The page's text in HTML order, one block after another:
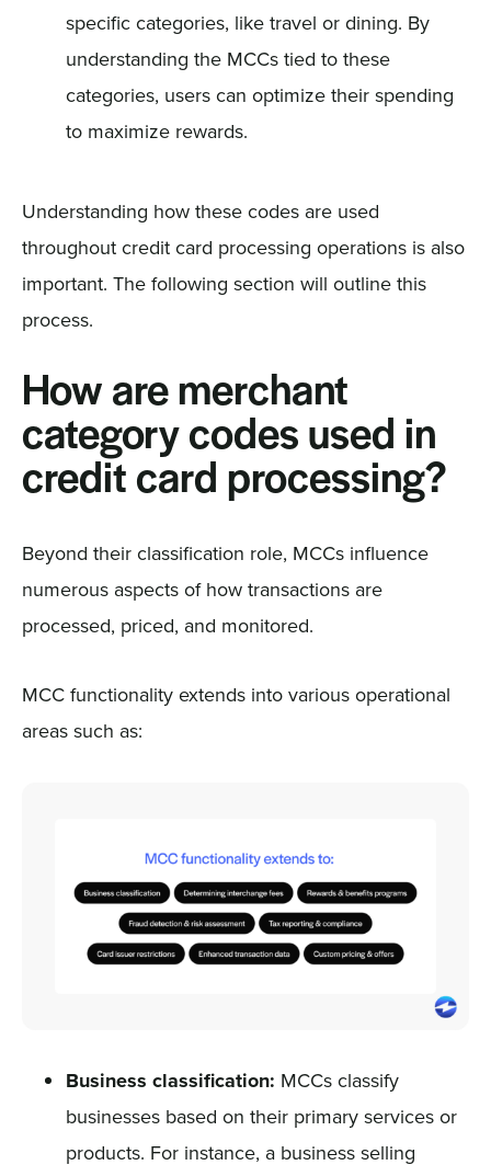
specific categories, like travel or dining. By
understanding the MCCs tied to these
categories, users can optimize their spending
to maximize rewards.
Understanding how these codes are used
throughout credit card processing operations is also
important. The following section will outline this
process.
How are merchant
category codes used in
credit card processing?
Beyond their classification role, MCCs influence
numerous aspects of how transactions are
processed, priced, and monitored.
MCC functionality extends into various operational
areas such as:
Business classification: MCCs classify
businesses based on their primary services or
products. For instance, a business selling